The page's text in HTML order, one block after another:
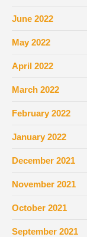
June 2022
May 2022
April 2022
March 2022
February 2022
January 2022
December 2021
November 2021
October 2021
September 2021